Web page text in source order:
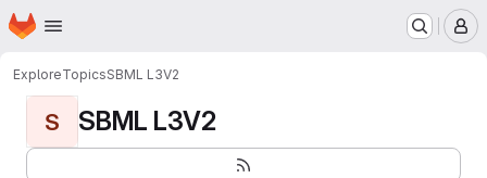
Skip to main content
Homepage
ExploreTopicsSBML L3V2
S SBML L3V2